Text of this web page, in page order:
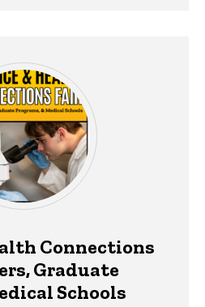
Connections
Graduate
Schools